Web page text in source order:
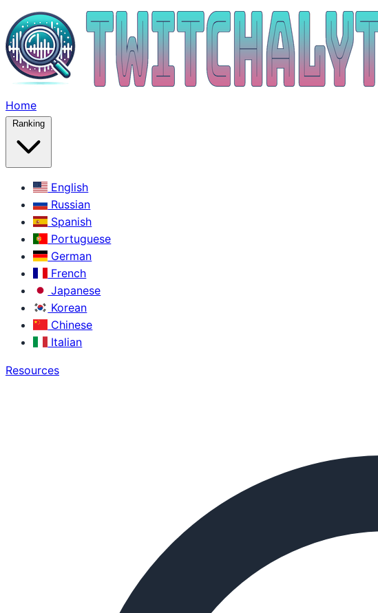
Home
Ranking
English
Russian
Spanish
Portuguese
German
French
Japanese
Korean
Chinese
Italian
Resources